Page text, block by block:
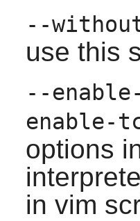
--
use this
--
enable-
options
in vim